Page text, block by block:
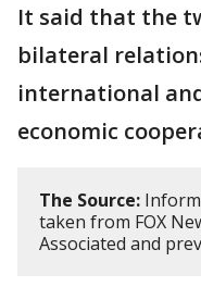
It said that the
bilateral
international
economic
The Source:
taken from FOX
Associated and